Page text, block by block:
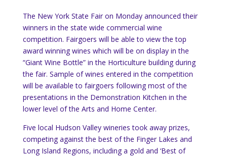
The New York State Fair on Monday announced their
winners in the state wide commercial wine
competition. Fairgoers will be able to view the top
award winning wines which will be on display in the
“Giant Wine Bottle” in the Horticulture building during
the fair. Sample of wines entered in the competition
will be available to fairgoers following most of the
presentations in the Demonstration Kitchen in the
lower level of the Arts and Home Center.
Five local Hudson Valley wineries took away prizes,
competing against the best of the Finger Lakes and
Long Island Regions, including a gold and ‘Best of